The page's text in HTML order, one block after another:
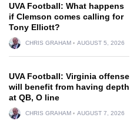
UVA Football: What happens
if Clemson comes calling for
Tony Elliott?
CHRIS GRAHAM AUGUST 5, 2026
UVA Football: Virginia offense
will benefit from having depth
at QB, O line
CHRIS GRAHAM AUGUST 7, 2026